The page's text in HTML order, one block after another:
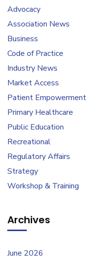
Advocacy
Association News
Business
Code of Practice
Industry News
Market Access
Patient Empowerment
Primary Healthcare
Public Education
Recreational
Regulatory Affairs
Strategy
Workshop & Training
Archives
June 2026